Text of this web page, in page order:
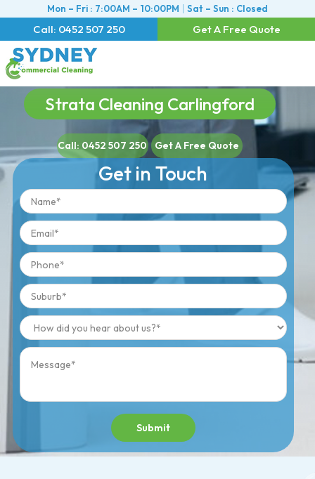
Mon – Fri : 7:00AM – 10:00PM Sat – Sun : Closed
Call: 0452 507 250 Get A Free Quote
Strata Cleaning Carlingford
Call: 0452 507 250 Get A Free Quote
Get in Touch
Submit